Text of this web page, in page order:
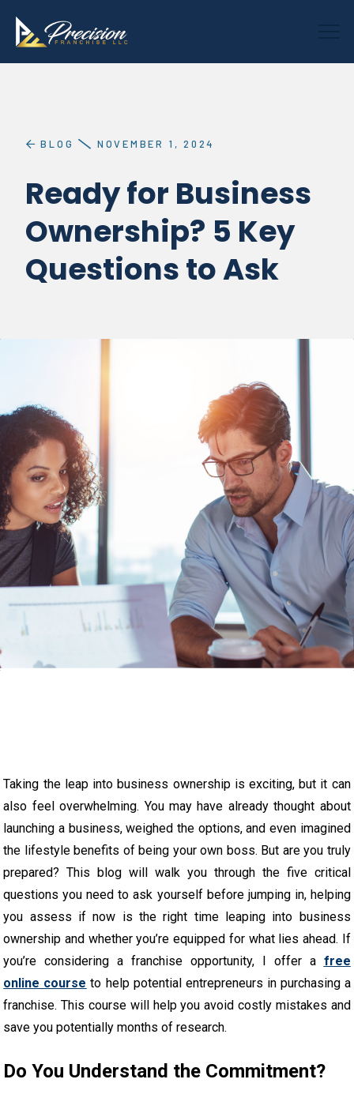
BLOG NOVEMBER 1, 2024
Ready for Business
Ownership? 5 Key
Questions to Ask
Taking the leap into business ownership is exciting, but it can
also feel overwhelming. You may have already thought about
launching a business, weighed the options, and even imagined
the lifestyle benefits of being your own boss. But are you truly
prepared? This blog will walk you through the five critical
questions you need to ask yourself before jumping in, helping
you assess if now is the right time leaping into business
ownership and whether you’re equipped for what lies ahead. If
you’re considering a franchise opportunity, I offer a free
online course to help potential entrepreneurs in purchasing a
franchise. This course will help you avoid costly mistakes and
save you potentially months of research.
Do You Understand the Commitment?